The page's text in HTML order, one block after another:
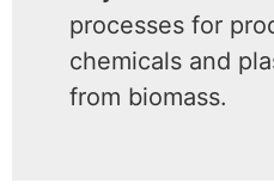
processes for
chemicals and
from biomass.